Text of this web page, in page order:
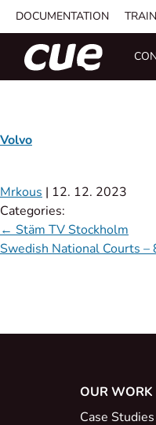
DOCUMENTATION
Volvo
Mrkous | 12. 12. 2023
Categories:
← Stäm TV Stockholm
Swedish National Courts
OUR WORK
Case Studies